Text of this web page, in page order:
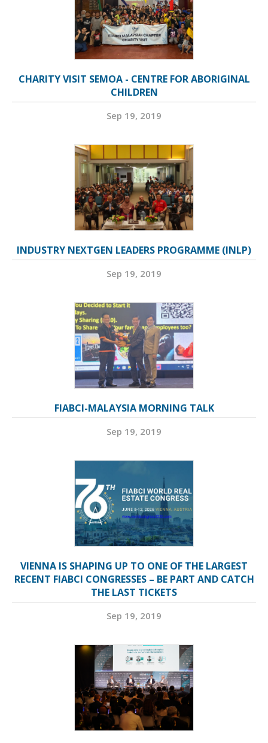
CHARITY VISIT SEMOA - CENTRE FOR ABORIGINAL
CHILDREN
Sep 19, 2019
INDUSTRY NEXTGEN LEADERS PROGRAMME (INLP)
Sep 19, 2019
FIABCI-MALAYSIA MORNING TALK
Sep 19, 2019
VIENNA IS SHAPING UP TO ONE OF THE LARGEST
RECENT FIABCI CONGRESSES – BE PART AND CATCH
THE LAST TICKETS
Sep 19, 2019